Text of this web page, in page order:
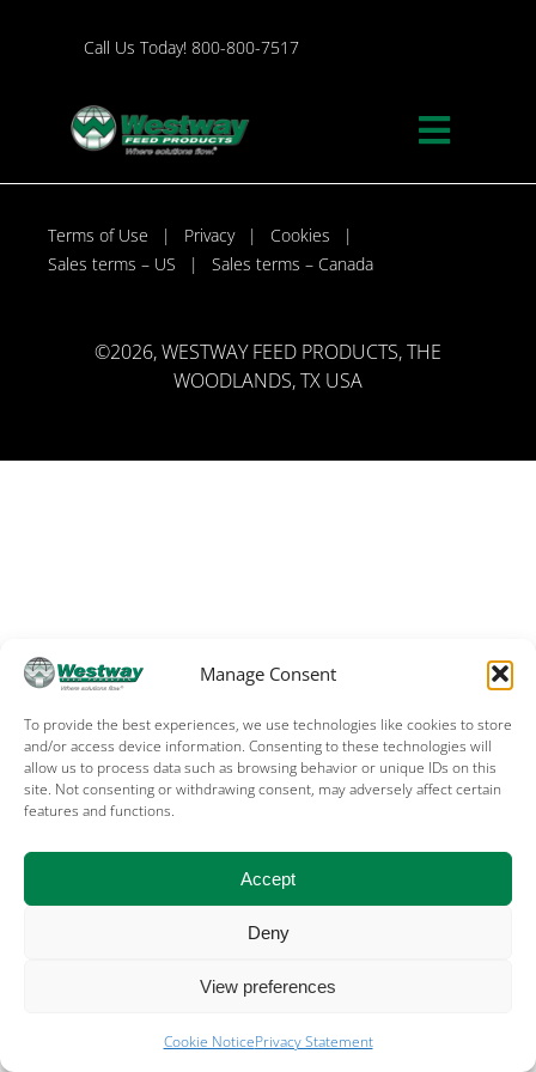
Manage Consent
To provide the best experiences, we use technologies like cookies to store
and/or access device information. Consenting to these technologies will
allow us to process data such as browsing behavior or unique IDs on this
site. Not consenting or withdrawing consent, may adversely affect certain
features and functions.
Accept
Deny
View preferences
Cookie NoticePrivacy Statement
Call Us Today! 800-800-7517
Toggle
Our Responsibility
Terms of Use Privacy
Cookies
Sales terms – US
Sales terms – Canada
©2026, WESTWAY FEED PRODUCTS, THE
WOODLANDS, TX USA